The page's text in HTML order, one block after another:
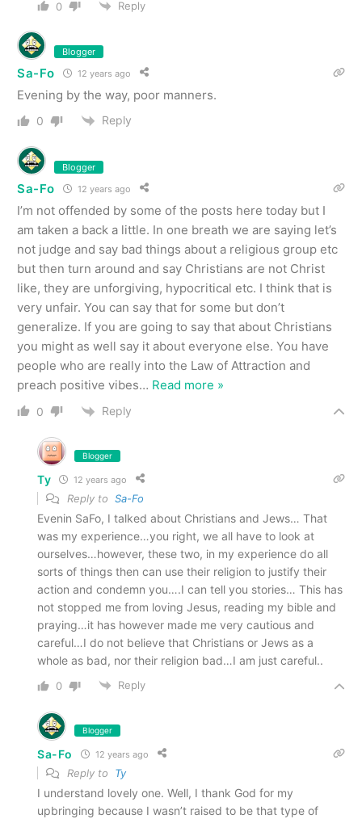
0 Reply
Blogger
Sa-Fo 12 years ago
Evening by the way, poor manners.
0 Reply
Blogger
Sa-Fo 12 years ago
I’m not offended by some of the posts here today but I
am taken a back a little. In one breath we are saying let’s
not judge and say bad things about a religious group etc
but then turn around and say Christians are not Christ
like, they are unforgiving, hypocritical etc. I think that is
very unfair. You can say that for some but don’t
generalize. If you are going to say that about Christians
you might as well say it about everyone else. You have
people who are really into the Law of Attraction and
preach positive vibes… Read more »
0 Reply
Blogger
Ty 12 years ago
Reply to Sa-Fo
Evenin SaFo, I talked about Christians and Jews… That
was my experience…you right, we all have to look at
ourselves…however, these two, in my experience do all
sorts of things then can use their religion to justify their
action and condemn you….I can tell you stories… This has
not stopped me from loving Jesus, reading my bible and
praying…it has however made me very cautious and
careful…I do not believe that Christians or Jews as a
whole as bad, nor their religion bad…I am just careful..
0 Reply
Blogger
Sa-Fo 12 years ago
Reply to Ty
I understand lovely one. Well, I thank God for my
upbringing because I wasn’t raised to be that type of